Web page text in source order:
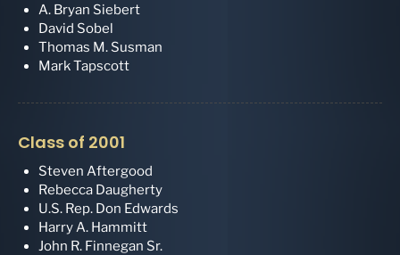
A. Bryan Siebert
David Sobel
Thomas M. Susman
Mark Tapscott
Class of 2001
Steven Aftergood
Rebecca Daugherty
U.S. Rep. Don Edwards
Harry A. Hammitt
John R. Finnegan Sr.